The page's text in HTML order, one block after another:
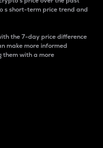
s short-term price trend and
the 7-day price difference
make more informed
them with a more